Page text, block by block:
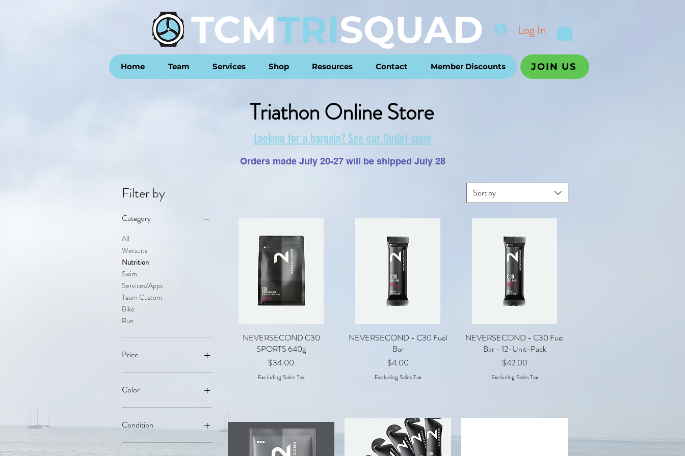
TCMTRISQUAD Log In
Home Team Services Shop Resources Contact Member Discounts JOIN US
Triathon Online Store
Looking for a bargain? See our Outlet store
Orders made July 20-27 will be shipped July 28
Filter by
Category
All
Wetsuits
Nutrition
Swim
Services/Apps
Team Custom
Bike
Run
Price
Color
Black
Brown
Navy Blue
Condition
New
Sort by
Quick View
NEVERSECOND C30
SPORTS 640g
Price
$34.00
Excluding Sales Tax
Quick View
NEVERSECOND - C30 Fuel
Bar
Price
$4.00
Excluding Sales Tax
Quick View
NEVERSECOND - C30 Fuel
Bar - 12-Unit-Pack
Price
$42.00
Excluding Sales Tax